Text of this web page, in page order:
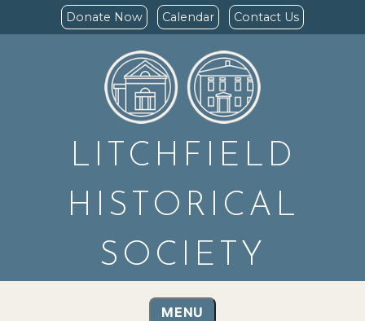
Donate Now Calendar Contact Us
LITCHFIELD
HISTORICAL
SOCIETY
MENU